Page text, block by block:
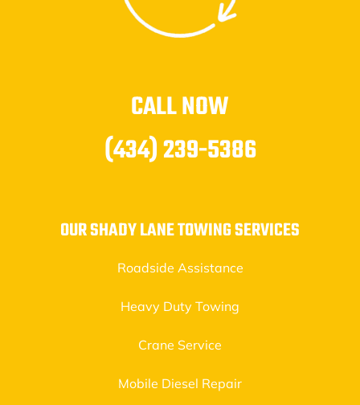
CALL NOW
(434) 239-5386
OUR SHADY LANE TOWING SERVICES
Roadside Assistance
Heavy Duty Towing
Crane Service
Mobile Diesel Repair